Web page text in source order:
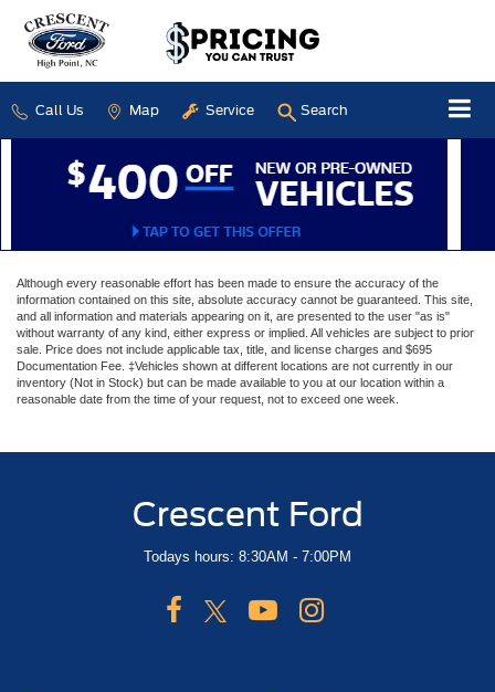
Call Us Map Service Search
Although every reasonable effort has been made to ensure the accuracy of the
information contained on this site, absolute accuracy cannot be guaranteed. This site,
and all information and materials appearing on it, are presented to the user "as is"
without warranty of any kind, either express or implied. All vehicles are subject to prior
sale. Price does not include applicable tax, title, and license charges and $695
Documentation Fee. ‡Vehicles shown at different locations are not currently in our
inventory (Not in Stock) but can be made available to you at our location within a
reasonable date from the time of your request, not to exceed one week.
Crescent Ford
Todays hours: 8:30AM - 7:00PM